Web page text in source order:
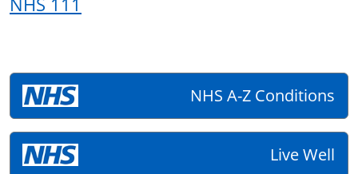
NHS 111
NHS A-Z Conditions
Live Well